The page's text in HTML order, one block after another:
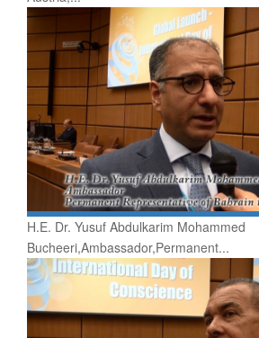
H.E. Dr. Yusuf Abdulkarim Mohammed
Bucheeri,Ambassador,Permanent...